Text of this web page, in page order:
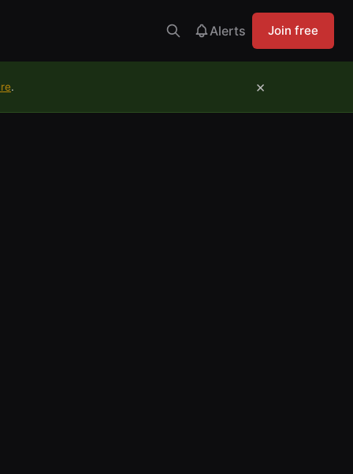
Alerts Join free
. ×